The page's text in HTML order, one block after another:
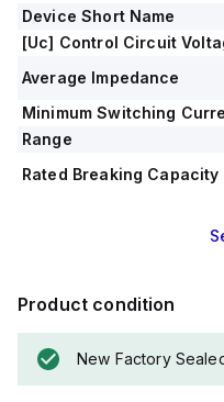
Device Short Name
[Uc] Control Circuit
Average Impedance
Minimum Switching
Range
Rated Breaking Capacity
Product condition
New Factory